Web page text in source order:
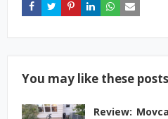
You may like these posts
Review: